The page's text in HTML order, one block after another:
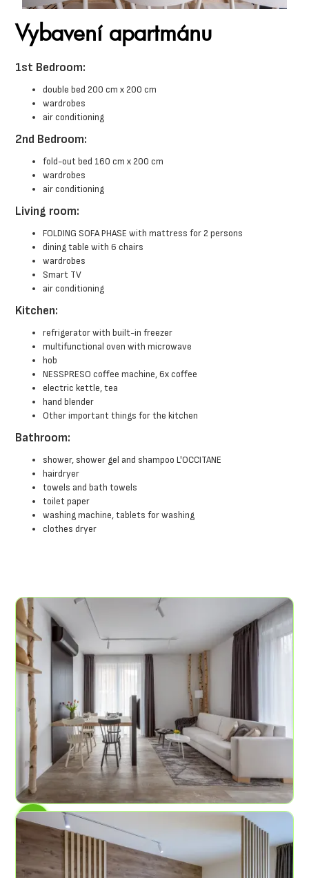
Vybavení apartmánu
1st Bedroom:
double bed 200 cm x 200 cm
wardrobes
air conditioning
2nd Bedroom:
fold-out bed 160 cm x 200 cm
wardrobes
air conditioning
Living room:
FOLDING SOFA PHASE with mattress for 2 persons
dining table with 6 chairs
wardrobes
Smart TV
air conditioning
Kitchen:
refrigerator with built-in freezer
multifunctional oven with microwave
hob
NESSPRESO coffee machine, 6x coffee
electric kettle, tea
hand blender
Other important things for the kitchen
Bathroom:
shower, shower gel and shampoo L'OCCITANE
hairdryer
towels and bath towels
toilet paper
washing machine, tablets for washing
clothes dryer
AP No.4Birch Grove
6 2 58.2 sq ft